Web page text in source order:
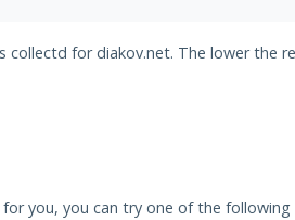
collectd for diakov.net. The lower the
you, you can try one of the following